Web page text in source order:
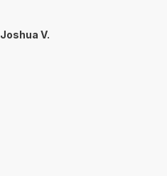
Joshua V.